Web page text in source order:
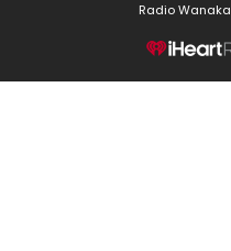
Radio Wanaka